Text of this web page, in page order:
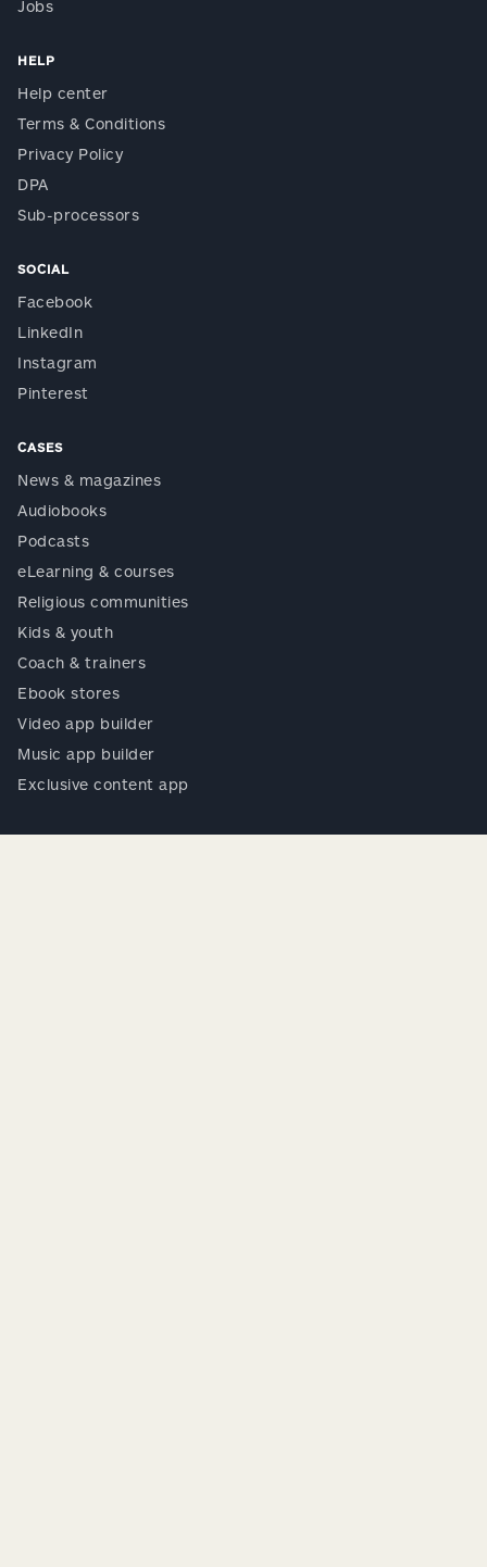
Jobs
HELP
Help center
Terms & Conditions
Privacy Policy
DPA
Sub-processors
SOCIAL
Facebook
LinkedIn
Instagram
Pinterest
CASES
News & magazines
Audiobooks
Podcasts
eLearning & courses
Religious communities
Kids & youth
Coach & trainers
Ebook stores
Video app builder
Music app builder
Exclusive content app